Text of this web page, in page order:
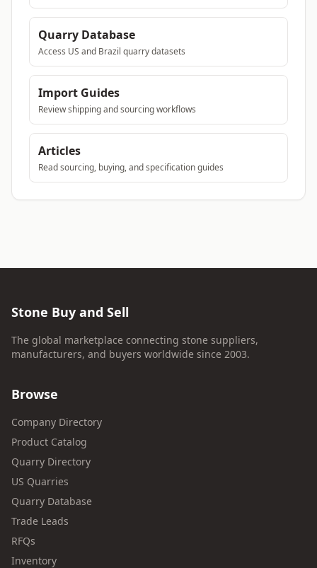
Quarry Database
Access US and Brazil quarry datasets
Import Guides
Review shipping and sourcing workflows
Articles
Read sourcing, buying, and specification guides
Stone Buy and Sell
The global marketplace connecting stone suppliers,
manufacturers, and buyers worldwide since 2003.
Browse
Company Directory
Product Catalog
Quarry Directory
US Quarries
Quarry Database
Trade Leads
RFQs
Inventory